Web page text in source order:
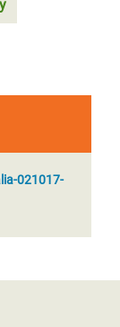
021017-